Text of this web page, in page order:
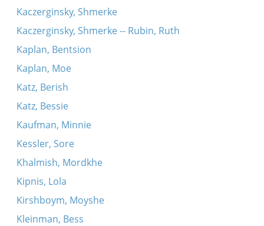
Kaczerginsky, Shmerke
Kaczerginsky, Shmerke -- Rubin, Ruth
Kaplan, Bentsion
Kaplan, Moe
Katz, Berish
Katz, Bessie
Kaufman, Minnie
Kessler, Sore
Khalmish, Mordkhe
Kipnis, Lola
Kirshboym, Moyshe
Kleinman, Bess